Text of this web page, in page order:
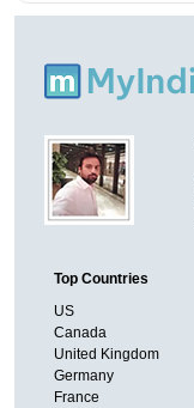
Top Countries
US
Canada
United Kingdom
Germany
France